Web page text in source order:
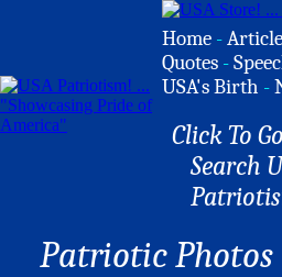
Home -
Quotes -
USA's Birth -
Click To
Search
Patriotic Photos